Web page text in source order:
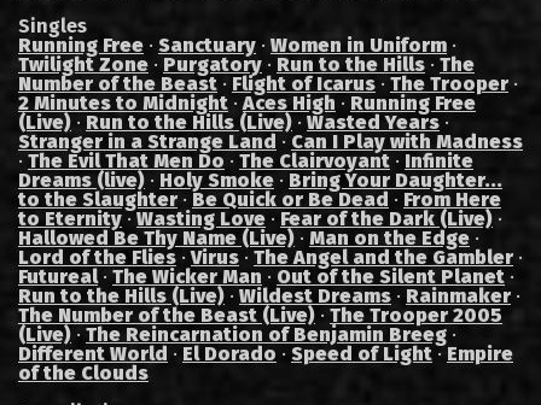
Singles
Running Free · Sanctuary · Women in Uniform ·
Twilight Zone · Purgatory · Run to the Hills · The
Number of the Beast · Flight of Icarus · The Trooper ·
2 Minutes to Midnight ·Aces High · Running Free
(Live) · Run to the Hills (Live) · Wasted Years ·
Stranger in a Strange Land · Can I Play with Madness
· The Evil That Men Do · The Clairvoyant · Infinite
Dreams (live) · Holy Smoke · Bring Your Daughter...
to the Slaughter · Be Quick or Be Dead · From Here
to Eternity·Wasting Love · Fear of the Dark (Live) ·
Hallowed Be Thy Name (Live) · Man on the Edge ·
Lord of the Flies ·Virus · The Angel and the Gambler ·
Futureal· The Wicker Man · Out of the Silent Planet ·
Run to the Hills (Live) · Wildest Dreams · Rainmaker ·
The Number of the Beast (Live) · The Trooper 2005
(Live) · The Reincarnation of Benjamin Breeg ·
Different World · El Dorado · Speed of Light·Empire
of the Clouds